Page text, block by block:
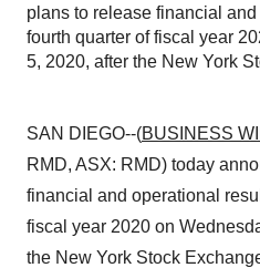
plans to release financial
fourth quarter of fiscal year
5, 2020, after the New York
SAN DIEGO--(BUSINESS
RMD, ASX: RMD) today
financial and operational
fiscal year 2020 on
the New York Stock